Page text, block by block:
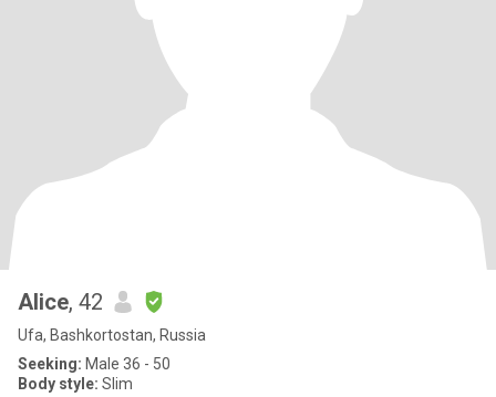
Alice, 42
Ufa, Bashkortostan, Russia
Seeking: Male 36 - 50
Body style: Slim